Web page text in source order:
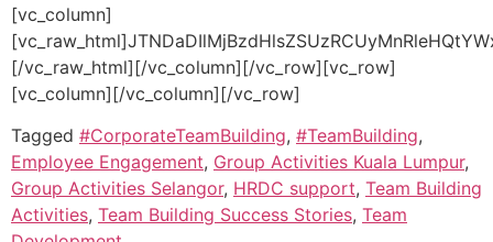
Tagged #CorporateTeamBuilding, #TeamBuilding,
Employee Engagement, Group Activities Kuala Lumpur,
Group Activities Selangor, HRDC support, Team Building
Activities, Team Building Success Stories, Team